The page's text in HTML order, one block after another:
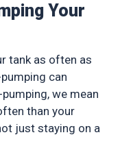
Your
tank as often as
can
we mean
than your
just staying on a